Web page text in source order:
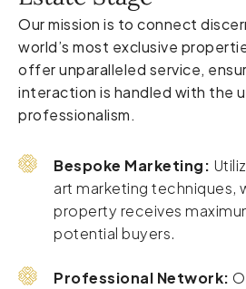
Our mission is to connect
world’s most exclusive
offer unparalleled service,
interaction is handled with the
professionalism.
Bespoke Marketing:
art marketing techniques,
property receives
potential buyers.
Professional Network: